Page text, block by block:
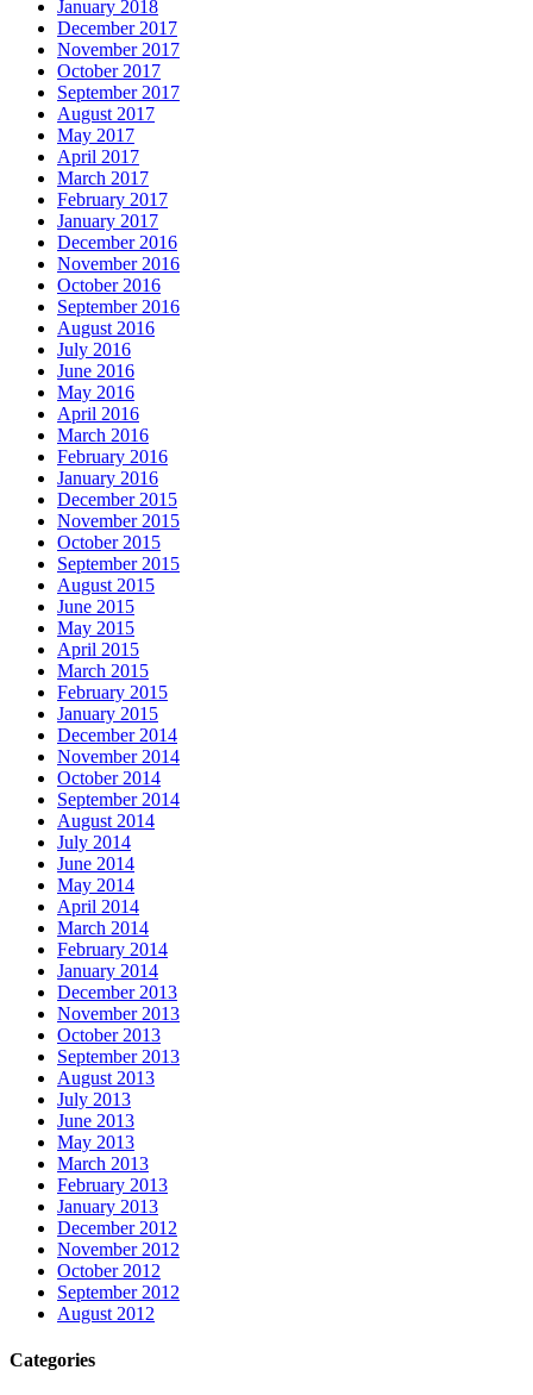
January 2018
December 2017
November 2017
October 2017
September 2017
August 2017
May 2017
April 2017
March 2017
February 2017
January 2017
December 2016
November 2016
October 2016
September 2016
August 2016
July 2016
June 2016
May 2016
April 2016
March 2016
February 2016
January 2016
December 2015
November 2015
October 2015
September 2015
August 2015
June 2015
May 2015
April 2015
March 2015
February 2015
January 2015
December 2014
November 2014
October 2014
September 2014
August 2014
July 2014
June 2014
May 2014
April 2014
March 2014
February 2014
January 2014
December 2013
November 2013
October 2013
September 2013
August 2013
July 2013
June 2013
May 2013
March 2013
February 2013
January 2013
December 2012
November 2012
October 2012
September 2012
August 2012
Categories